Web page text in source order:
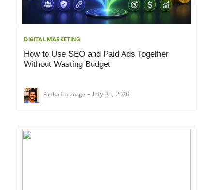
DIGITAL MARKETING
How to Use SEO and Paid Ads Together
Without Wasting Budget
Sanka Liyanage - July 28, 2026